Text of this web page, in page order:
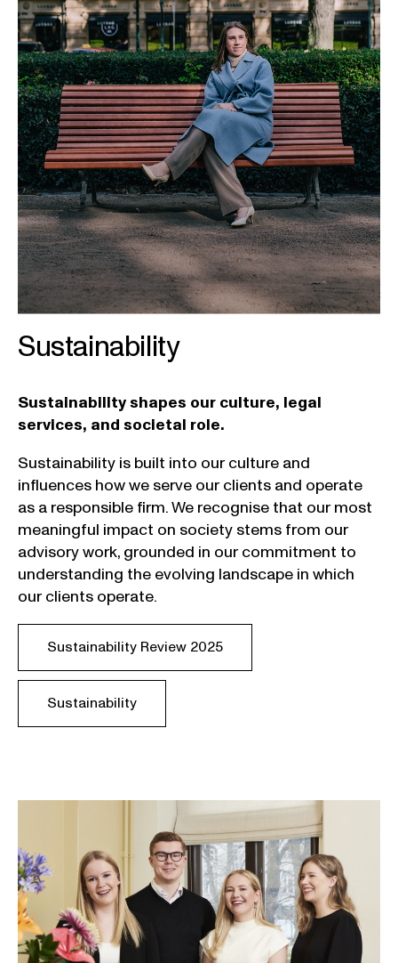
Sustainability
Sustainability shapes our culture, legal
services, and societal role.
Sustainability is built into ourculture and
influences howwe serve our clients and operate
as a responsible firm.We recognise that our most
meaningful impact on society stems from our
advisorywork, grounded in our commitment to
understanding the evolving landscape in which
our clients operate.
Sustainability Review 2025
Sustainability